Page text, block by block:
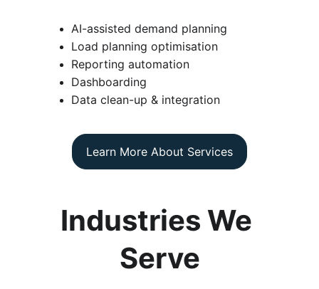
AI-assisted demand planning
Load planning optimisation
Reporting automation
Dashboarding
Data clean-up & integration
Learn More About Services
Industries We
Serve